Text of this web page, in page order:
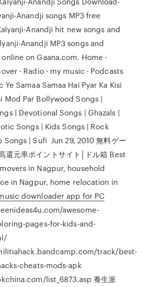
Anandji songs MP3 free
Anandji hit new songs and
Anandji MP3 songs and
on Gaana.com. Home ·
· Radio · my music · Podcasts
Ye Samaa Samaa Hai Pyar Ka Kisi
Mod Par Bollywood Songs |
| Devotional Songs | Ghazals |
Songs | Kids Songs | Rock
Songs | Sufi Jun 29, 2010 無料ゲー
還元率ポイントサイト│ドル箱 Best
in Nagpur, household
in Nagpur, home relocation in
downloader app for PC
awesome-
pages-for-kids-and-
track/best-
cheats-mods-apk
list_6873.asp 養生派